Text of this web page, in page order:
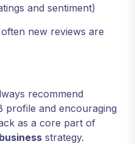
and sentiment)
new reviews are
recommend
profile and encouraging
as a core part of
strategy.